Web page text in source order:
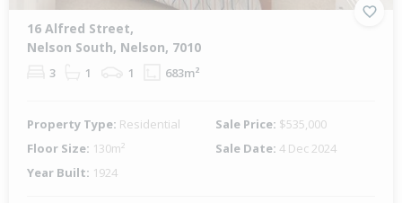
16 Alfred Street,
Nelson South, Nelson, 7010
3 1 1 683m²
Property Type: Residential Sale Price: $535,000
Floor Size: 130m² Sale Date: 4 Dec 2024
Year Built: 1924